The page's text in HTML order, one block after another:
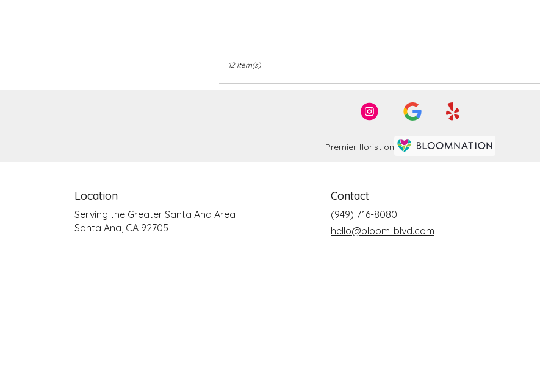
12 Item(s)
Premier florist on
Location
Serving the Greater Santa Ana Area
Santa Ana, CA 92705
Contact
(949) 716-8080
hello@bloom-blvd.com